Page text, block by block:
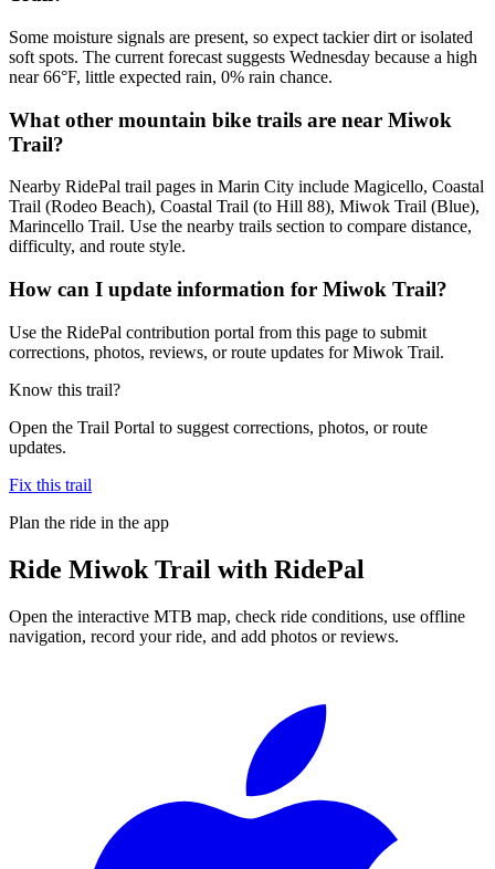
Some moisture signals are present, so expect tackier dirt or isolated
soft spots. The current forecast suggests Wednesday because a high
near 66°F, little expected rain, 0% rain chance.
What other mountain bike trails are near Miwok
Trail?
Nearby RidePal trail pages in Marin City include Magicello, Coastal
Trail (Rodeo Beach), Coastal Trail (to Hill 88), Miwok Trail (Blue),
Marincello Trail. Use the nearby trails section to compare distance,
difficulty, and route style.
How can I update information for Miwok Trail?
Use the RidePal contribution portal from this page to submit
corrections, photos, reviews, or route updates for Miwok Trail.
Know this trail?
Open the Trail Portal to suggest corrections, photos, or route
updates.
Fix this trail
Plan the ride in the app
Ride Miwok Trail with RidePal
Open the interactive MTB map, check ride conditions, use offline
navigation, record your ride, and add photos or reviews.